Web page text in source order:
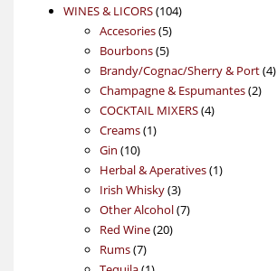
WINES & LICORS 104104
Accesories 55
products
Bourbons 55
products
Brandy/Cognac/Sherry & Port 44
Champagne & Espumantes 22
COCKTAIL MIXERS 44
Creams 11
Gin 1010
products
Herbal & Aperatives 11
Irish Whisky 33
products
Other Alcohol 77
Red Wine 2020
Rums 77